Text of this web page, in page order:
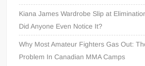
Kiana James Wardrobe Slip at
Did Anyone Even Notice It?
Why Most Amateur Fighters Gas Out:
Problem In Canadian MMA Camps